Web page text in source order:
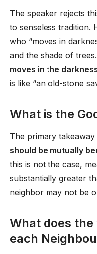
The speaker rejects
to senseless tradition.
who “moves in
and the shade of
moves in the
is like “an old-stone
What is the
The primary
should be mutually
this is not the case,
substantially greater
neighbor may not be
What does
each